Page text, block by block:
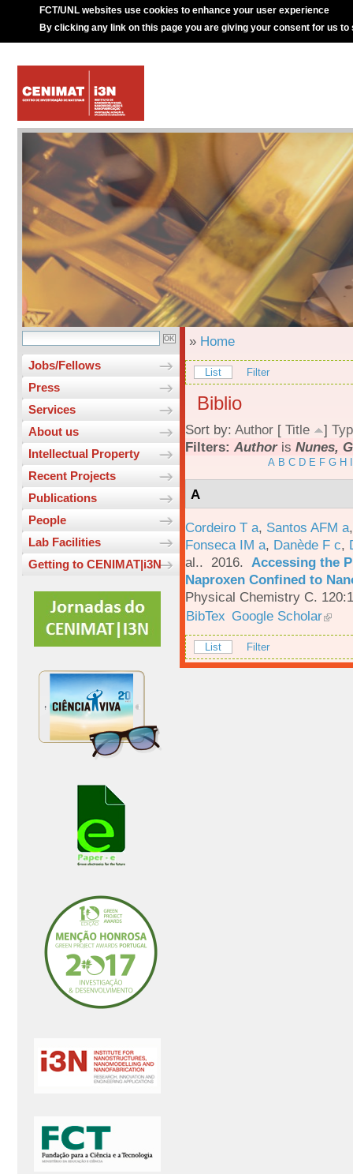
FCT/UNL websites use cookies to enhance your user experience
By clicking any link on this page you are giving your consent for us to
Jobs/Fellows
Press
Services
About us
Intellectual Property
Recent Projects
Publications
People
Lab Facilities
Getting to CENIMAT|i3N
» Home
List Filter
Biblio
Sort by: Author [ Title ]
Filters: Authoris Nunes,
A B C D E F G H
A
Cordeiro T a, Santos AFM a
Fonseca IM a, Danède F c,
al.. 2016. Accessing the
Naproxen Confined to
Physical Chemistry C.
BibTex Google Scholar
List Filter